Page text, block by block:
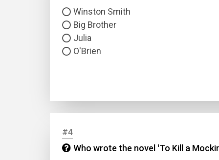
Winston Smith
Big Brother
Julia
O'Brien
#4
Who wrote the novel 'To Kill a